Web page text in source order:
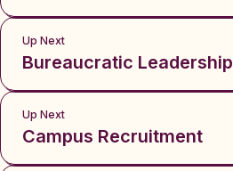
Up Next
Bureaucratic Leadership
Up Next
Campus Recruitment